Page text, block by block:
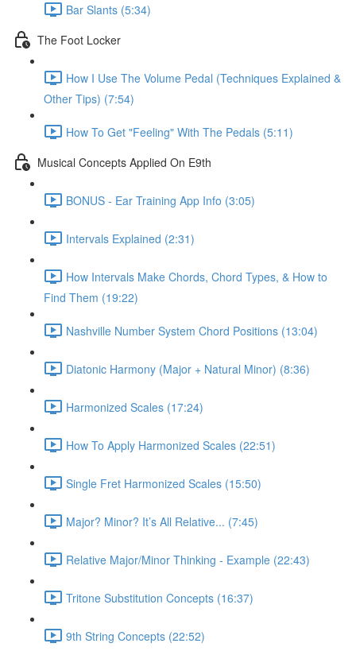
Bar Slants (5:34)
The Foot Locker
How I Use The Volume Pedal (Techniques Explained &
Other Tips) (7:54)
How To Get "Feeling" With The Pedals (5:11)
Musical Concepts Applied On E9th
BONUS - Ear Training App Info (3:05)
Intervals Explained (2:31)
How Intervals Make Chords, Chord Types, & How to
Find Them (19:22)
Nashville Number System Chord Positions (13:04)
Diatonic Harmony (Major + Natural Minor) (8:36)
Harmonized Scales (17:24)
How To Apply Harmonized Scales (22:51)
Single Fret Harmonized Scales (15:50)
Major? Minor? It’s All Relative... (7:45)
Relative Major/Minor Thinking - Example (22:43)
Tritone Substitution Concepts (16:37)
9th String Concepts (22:52)